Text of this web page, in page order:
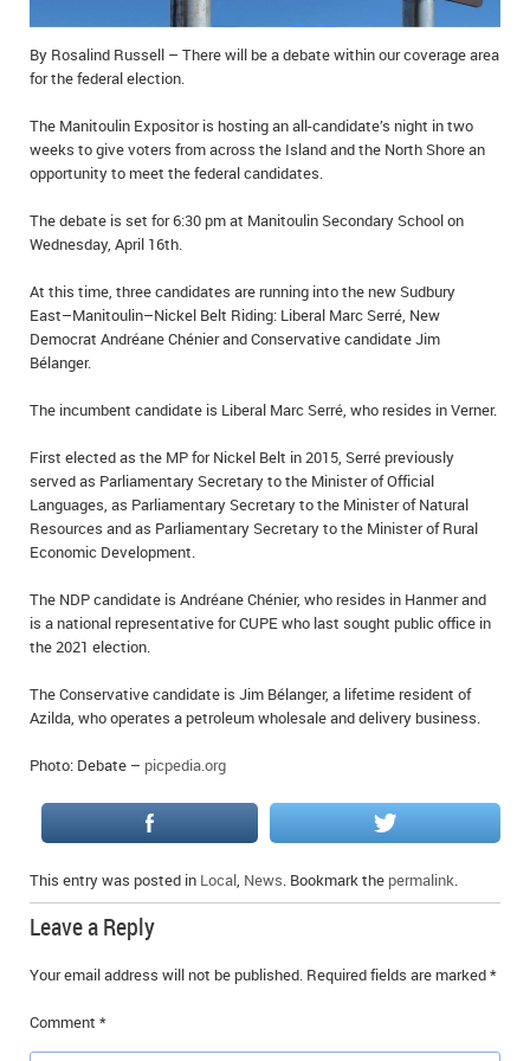
IN MEMORIAMS
SPECIAL OCCASIONS
THANK YOU’S
NOTICES
REAL ESTATE
By Rosalind Russell – There will be a debate within our coverage area
for the federal election.
The Manitoulin Expositor is hosting an all-candidate’s night in two
weeks to give voters from across the Island and the North Shore an
opportunity to meet the federal candidates.
The debate is set for 6:30 pm at Manitoulin Secondary School on
Wednesday, April 16th.
At this time, three candidates are running into the new Sudbury
East–Manitoulin–Nickel Belt Riding: Liberal Marc Serré, New
Democrat Andréane Chénier and Conservative candidate Jim
Bélanger.
The incumbent candidate is Liberal Marc Serré, who resides in Verner.
First elected as the MP for Nickel Belt in 2015, Serré previously
served as Parliamentary Secretary to the Minister of Official
Languages, as Parliamentary Secretary to the Minister of Natural
Resources and as Parliamentary Secretary to the Minister of Rural
Economic Development.
The NDP candidate is Andréane Chénier, who resides in Hanmer and
is a national representative for CUPE who last sought public office in
the 2021 election.
The Conservative candidate is Jim Bélanger, a lifetime resident of
Azilda, who operates a petroleum wholesale and delivery business.
Photo: Debate – picpedia.org
This entry was posted in Local, News. Bookmark the permalink.
Leave a Reply
Your email address will not be published. Required fields are marked*
Comment *